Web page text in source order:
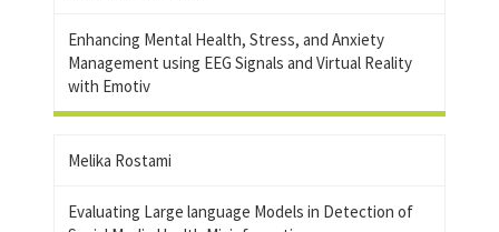
Enhancing Mental Health, Stress, and Anxiety
Management using EEG Signals and Virtual Reality
with Emotiv
Melika Rostami
Evaluating Large language Models in Detection of